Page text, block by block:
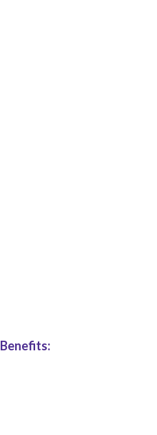
Benefits: